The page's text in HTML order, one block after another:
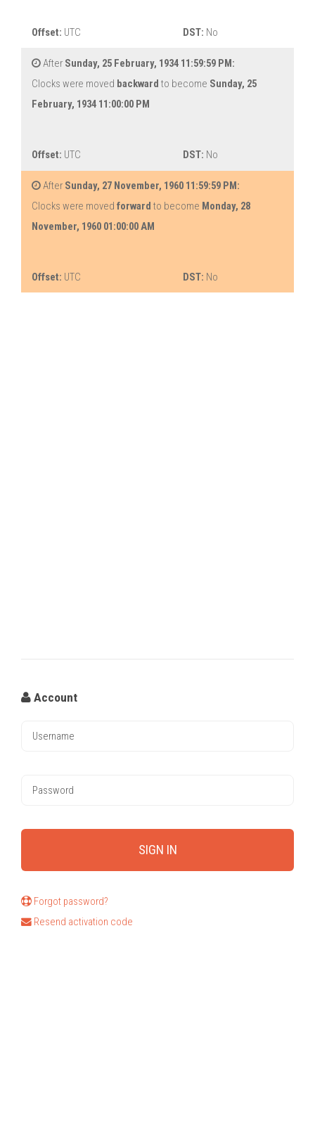
Offset: UTC DST: No
After Sunday, 25 February, 1934 11:59:59 PM:
Clocks were moved backward to become Sunday, 25
February, 1934 11:00:00 PM
Offset: UTC DST: No
After Sunday, 27 November, 1960 11:59:59 PM:
Clocks were moved forward to become Monday, 28
November, 1960 01:00:00 AM
Offset: UTC DST: No
Account
Forgot password?
Resend activation code